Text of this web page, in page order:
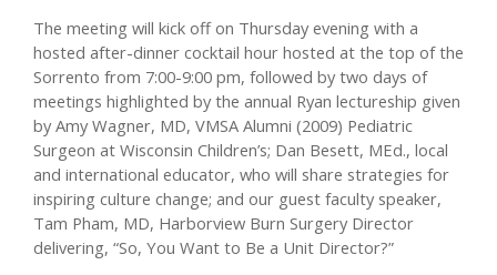
The meeting will kick off on Thursday evening with a
hosted after-dinner cocktail hour hosted at the top of the
Sorrento from 7:00-9:00 pm, followed by two days of
meetings highlighted by the annual Ryan lectureship given
by Amy Wagner, MD, VMSA Alumni (2009) Pediatric
Surgeon at Wisconsin Children’s; Dan Besett, MEd., local
and international educator, who will share strategies for
inspiring culture change; and our guest faculty speaker,
Tam Pham, MD, Harborview Burn Surgery Director
delivering, “So, You Want to Be a Unit Director?”